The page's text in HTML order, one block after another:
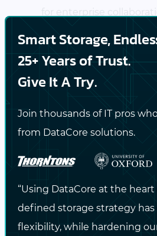
for enterprise
innovation is delivered
Onward to 2018 and
These awards highlight that
open, flexible and cost-
managing your storage
Smart Storage,
25+ Years of Trust.
Give It A Try.
Join thousands of IT pros
from DataCore solutions.
“Using DataCore at the
defined storage strategy
flexibility, while hardening